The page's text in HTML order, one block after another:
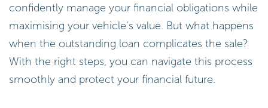
confidently manage your financial obligations while
maximising your vehicle’s value. But what happens
when the outstanding loan complicates the sale?
With the right steps, you can navigate this process
smoothly and protect your financial future.